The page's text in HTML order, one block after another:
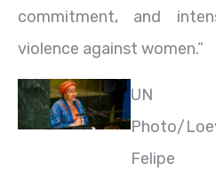
commitment, and
violence against women.”
UN
Photo/
Felipe